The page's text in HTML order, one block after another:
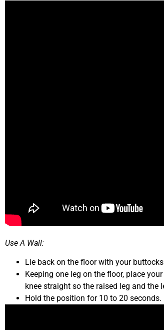
Use A Wall:
Lie back on the floor with your
Keeping one leg on the floor, place
knee straight so the raised leg and the
Hold the position for 10 to 20 seconds.